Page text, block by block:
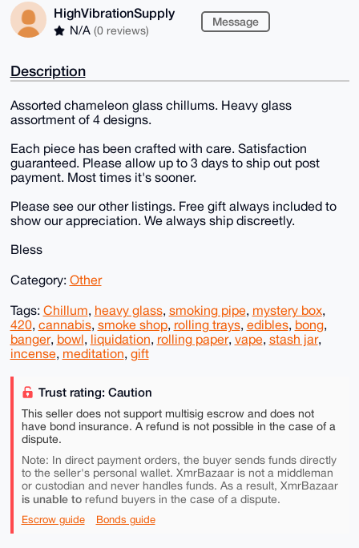
HighVibrationSupply
N/A (0 reviews)
Message
Description
Assorted chameleon glass chillums. Heavy glass
assortment of 4 designs.
Each piece has been crafted with care. Satisfaction
guaranteed. Please allow up to 3 days to ship out post
payment. Most times it's sooner.
Please see our other listings. Free gift always included to
show our appreciation. We always ship discreetly.
Bless
Category: Other
Tags: Chillum, heavy glass, smoking pipe, mystery box,
420, cannabis, smoke shop, rolling trays, edibles, bong,
banger, bowl, liquidation, rolling paper, vape, stash jar,
incense, meditation, gift
Trust rating: Caution
This seller does not support multisig escrow and does not
have bond insurance. A refund is not possible in the case of a
dispute.
Note: In direct payment orders, the buyer sends funds directly
to the seller's personal wallet. XmrBazaar is not a middleman
or custodian and never handles funds. As a result, XmrBazaar
is unable torefund buyers in the case of a dispute.
Escrow guide Bonds guide